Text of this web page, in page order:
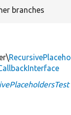
branches